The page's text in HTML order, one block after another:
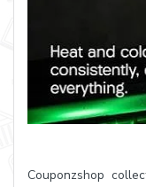
Couponzshop